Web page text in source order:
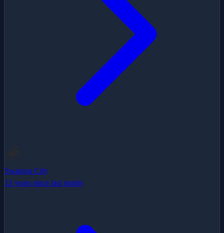
Swansea City
13 years since last trophy